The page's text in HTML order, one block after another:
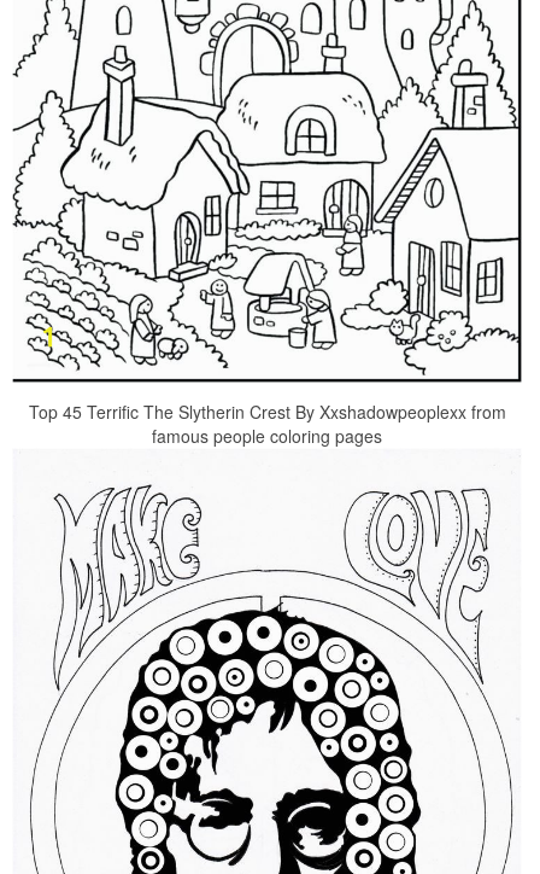
Top 45 Terrific The Slytherin Crest By Xxshadowpeoplexx from
famous people coloring pages